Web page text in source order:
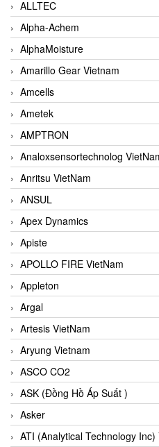
ALLTEC
Alpha-Achem
AlphaMoisture
Amarillo Gear Vietnam
Amcells
Ametek
AMPTRON
Analoxsensortechnolog
Anritsu VietNam
ANSUL
Apex Dynamics
Apiste
APOLLO FIRE VietNam
Appleton
Argal
Artesis VietNam
Aryung Vietnam
ASCO CO2
ASK (Đồng Hồ Áp Suất )
Asker
ATI (Analytical Technology Inc)